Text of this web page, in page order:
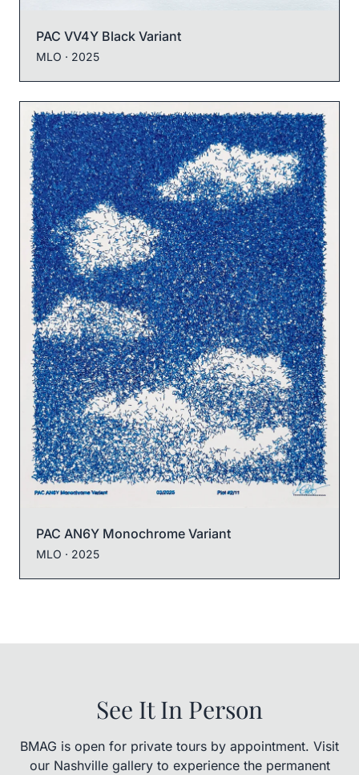
PAC VV4Y Black Variant
MLO · 2025
PAC AN6Y Monochrome Variant
MLO · 2025
See It In Person
BMAG is open for private tours by appointment. Visit
our Nashville gallery to experience the permanent